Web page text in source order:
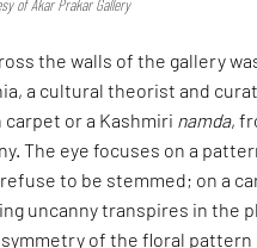
of Akar Prakar Gallery
the walls of the gallery
a cultural theorist and
carpet or a Kashmiri namda,
The eye focuses on a
to be stemmed; on a
uncanny transpires in the
of the floral pattern